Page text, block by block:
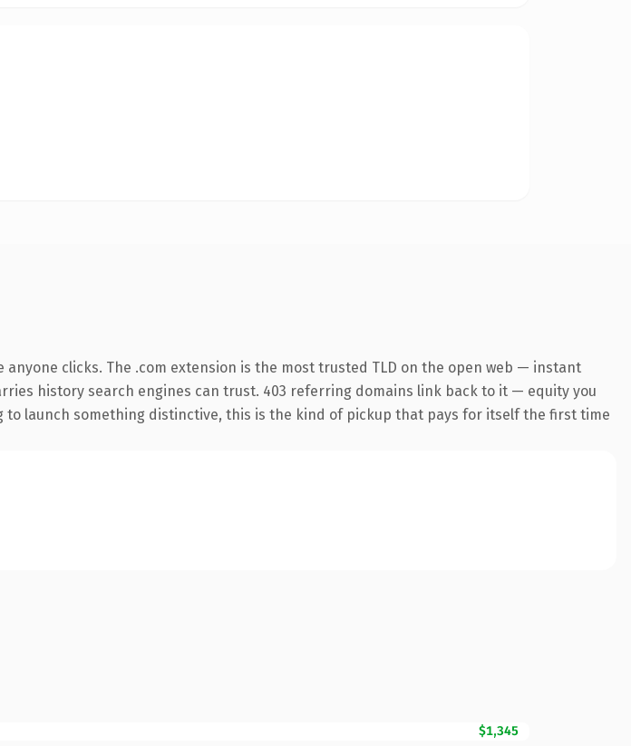
clicks. The .com extension is the most trusted TLD on the open web — instant
history search engines can trust. 403 referring domains link back to it — equity you
launch something distinctive, this is the kind of pickup that pays for itself the first time
$1,345